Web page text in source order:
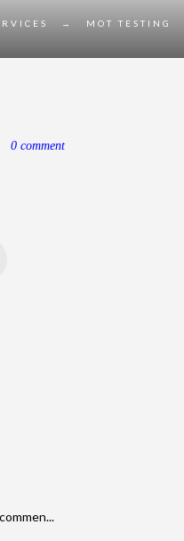
→
MOT TESTING
0 comment